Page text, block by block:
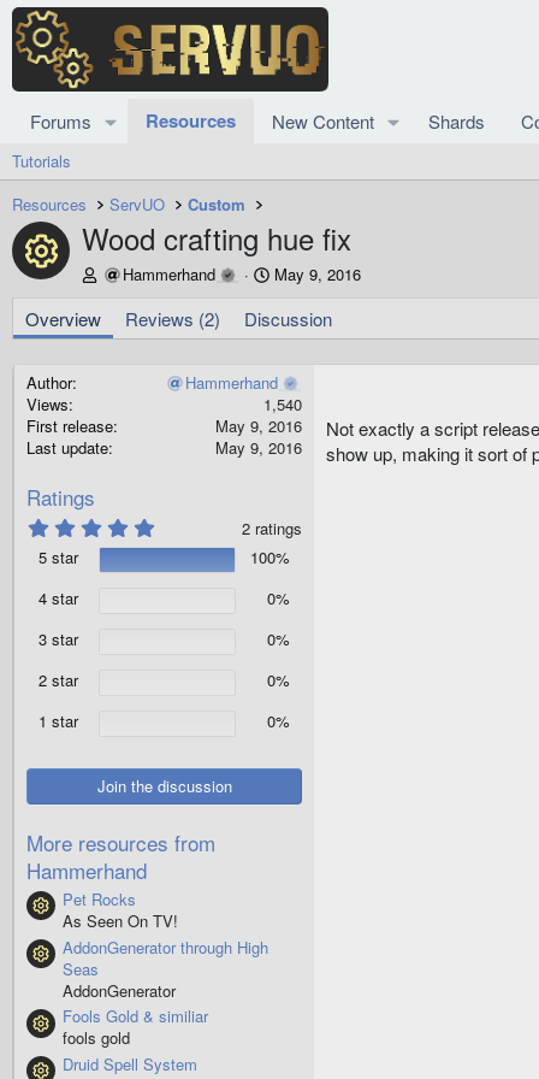
Forums Resources New Content Shards
Tutorials
Resources
ServUO Custom
Resource icon
Wood crafting hue fix
A
h
Hammerhand
C
e
a
i
o
n
d
May 9, 2016
Overview Reviews (2) Discussion
Author
Hammerhand
Views
1,540
First release
May 9, 2016
Last update
May 9, 2016
Ratings
.
0
2 ratings
5 star
100%
4 star
0%
3 star
0%
2 star
0%
1 star
0%
Join the discussion
More resources from
Hammerhand
Resource icon
Pet Rocks
As Seen On TV!
Resource icon
AddonGenerator through High
Seas
AddonGenerator
Resource icon
Fools Gold & similiar
fools gold
Resource icon
Druid Spell System
Not exactly a script
show up, making it sort of